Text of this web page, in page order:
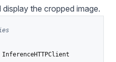
the cropped image.